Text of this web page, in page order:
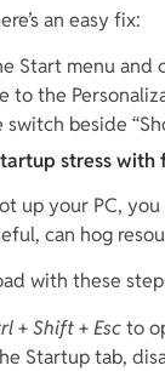
an easy fix:
Start menu and
to the
switch beside
stress
up your PC,
can hog
with these
+Shift+Escto
Startup tab,